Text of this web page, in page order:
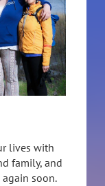
lives with
family, and
soon.